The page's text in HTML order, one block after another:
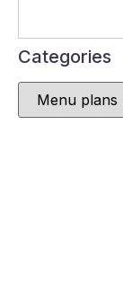
Categories